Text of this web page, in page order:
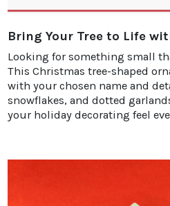
Bring Your Tree to Life
Looking for something small
This Christmas tree-shaped
with your chosen name and
snowflakes, and dotted
your holiday decorating feel